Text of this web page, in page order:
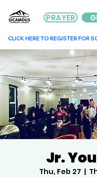
PRAYER
CLICK HERE TO REGISTER
Jr.
Thu, Feb 27
  |